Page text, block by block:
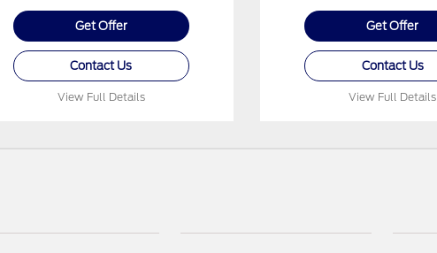
Get Offer
Contact Us
View Full Details
Get Offer
Contact Us
View Full Details